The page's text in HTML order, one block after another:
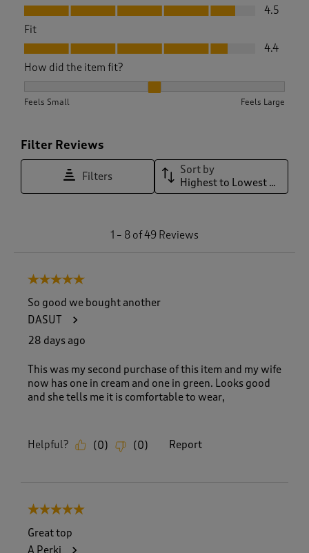
Value, 4.5 out of 5
4.5
Fit
Fit, 4.4 out of 5
4.4
How did the item fit?
Feels Small Feels Large
Filter Reviews
Filters
Sort by
Highest to Lowest Rating
1 – 8 of 49 Reviews
5 out of 5 stars.
So good we bought another
DASUT
28 days ago
This was my second purchase of this item and my wife
now has one in cream and one in green. Looks good
and she tells me it is comfortable to wear,
Helpful? (0) (0) Report
5 out of 5 stars.
Great top
A Perki